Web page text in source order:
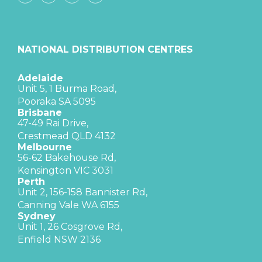
NATIONAL DISTRIBUTION CENTRES
Adelaide
Unit 5, 1 Burma Road,
Pooraka SA 5095
Brisbane
47-49 Rai Drive,
Crestmead QLD 4132
Melbourne
56-62 Bakehouse Rd,
Kensington VIC 3031
Perth
Unit 2, 156-158 Bannister Rd,
Canning Vale WA 6155
Sydney
Unit 1, 26 Cosgrove Rd,
Enfield NSW 2136